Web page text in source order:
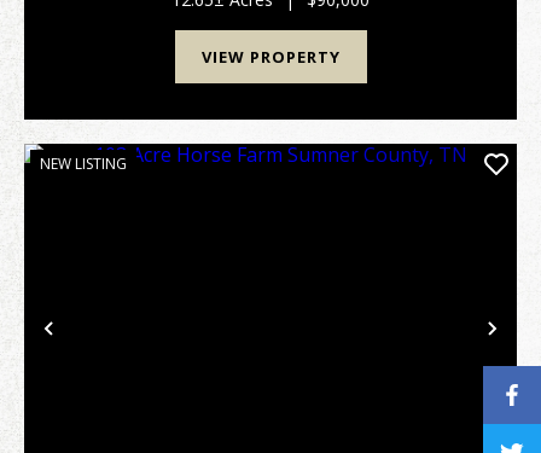
VIEW PROPERTY
Previous
NEW LISTING